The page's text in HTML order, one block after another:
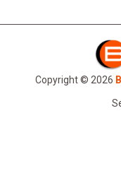
Copyright © 2026